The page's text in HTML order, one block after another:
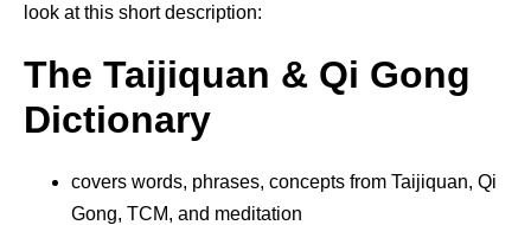
look at this short description:
The Taijiquan & Qi Gong
Dictionary
covers words, phrases, concepts from Taijiquan, Qi
Gong, TCM, and meditation